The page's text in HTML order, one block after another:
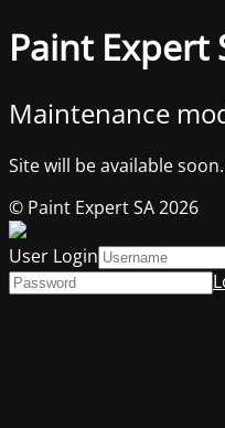
Paint Expert
Maintenance
Site will be available
© Paint Expert SA 2026
User Login